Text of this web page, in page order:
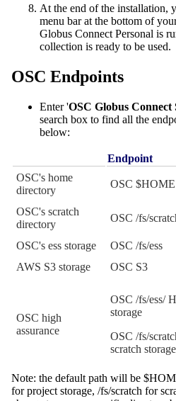
At the end of the installation,
menu bar at the bottom of
Globus Connect Personal is
collection is ready to be used.
OSC Endpoints
Enter 'OSC Globus Connect
search box to find all the
below:
Endpoint
OSC's home
directory
OSC $HOME
OSC's scratch
directory
OSC /fs/
OSC's ess storage
OSC /fs/ess
AWS S3 storage
OSC S3
OSC high
assurance
OSC /fs/ess/
storage
OSC /fs/
scratch storage
Note: the default path will be
for project storage, /fs/scratch for